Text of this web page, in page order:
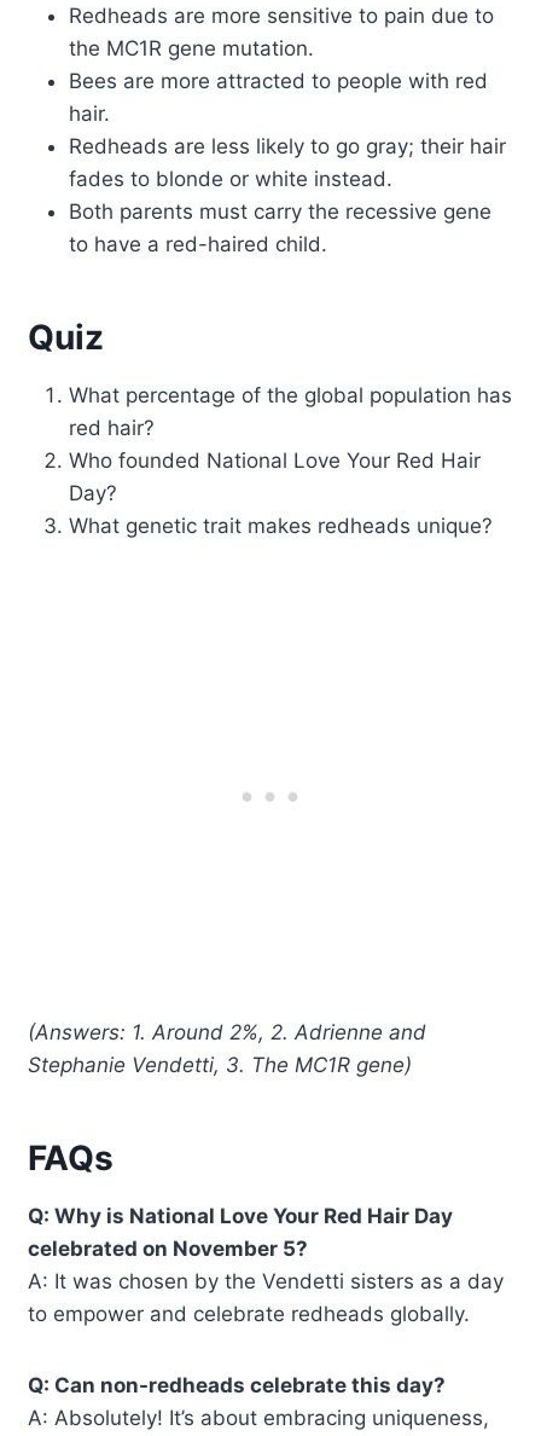
Redheads are more sensitive to pain due to
the MC1R gene mutation.
Bees are more attracted to people with red
hair.
Redheads are less likely to go gray; their hair
fades to blonde or white instead.
Both parents must carry the recessive gene
to have a red-haired child.
Quiz
What percentage of the global population has
red hair?
Who founded National Love Your Red Hair
Day?
What genetic trait makes redheads unique?
(Answers: 1. Around 2%, 2. Adrienne and
Stephanie Vendetti, 3. The MC1R gene)
FAQs
Q: Why is National Love Your Red Hair Day
celebrated on November 5?
A: It was chosen by the Vendetti sisters as a day
to empower and celebrate redheads globally.
Q: Can non-redheads celebrate this day?
A: Absolutely! It’s about embracing uniqueness,